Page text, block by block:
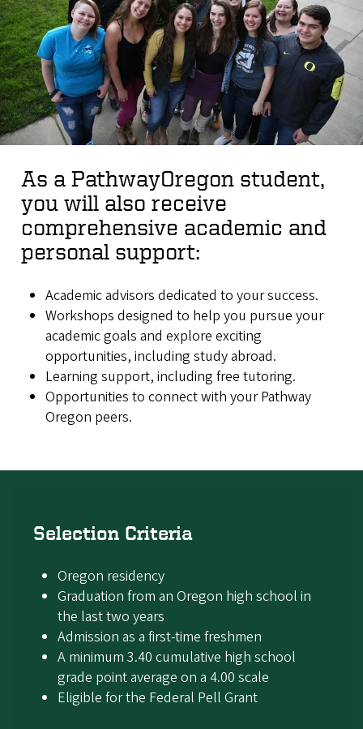
As a PathwayOregon student,
you will also receive
comprehensive academic and
personal support:
Academic advisors dedicated to your success.
Workshops designed to help you pursue your
academic goals and explore exciting
opportunities, including study abroad.
Learning support, including free tutoring.
Opportunities to connect with your Pathway
Oregon peers.
Selection Criteria
Oregon residency
Graduation from an Oregon high school in
the last two years
Admission as a first-time freshmen
A minimum 3.40 cumulative high school
grade point average on a 4.00 scale
Eligible for the Federal Pell Grant